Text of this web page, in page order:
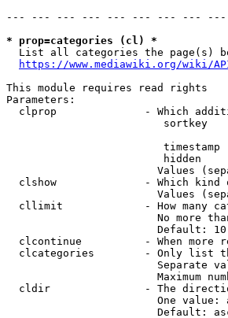
--- --- --- --- --- --- --- --- ---
* prop=categories (cl) *
List all categories the page(s)
https://www.mediawiki.org/wiki/
This module requires read rights
Parameters:
clprop              - Which
sortkey
timestamp
hidden
Values
clshow              - Which kind
Values
cllimit             - How many
No more
                        Default: 10
clcontinue          - When more
clcategories        - Only list
Separate
Maximum
cldir               - The
One value:
Default: